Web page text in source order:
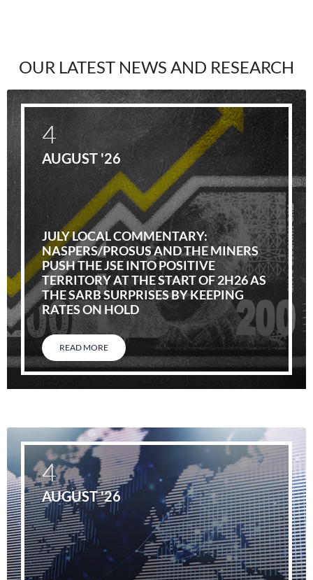
OUR LATEST NEWS AND RESEARCH
JULY LOCAL COMMENTARY:
NASPERS/PROSUS AND THE MINERS
PUSH THE JSE INTO POSITIVE
TERRITORY AT THE START OF 2H26 AS
THE SARB SURPRISES BY KEEPING
RATES ON HOLD
READ MORE
4
AUGUST '26
4
AUGUST '26